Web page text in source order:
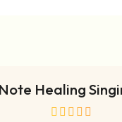
Healing